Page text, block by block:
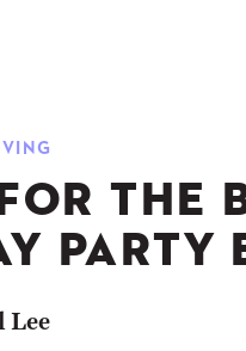
ASK
THE
PARTY